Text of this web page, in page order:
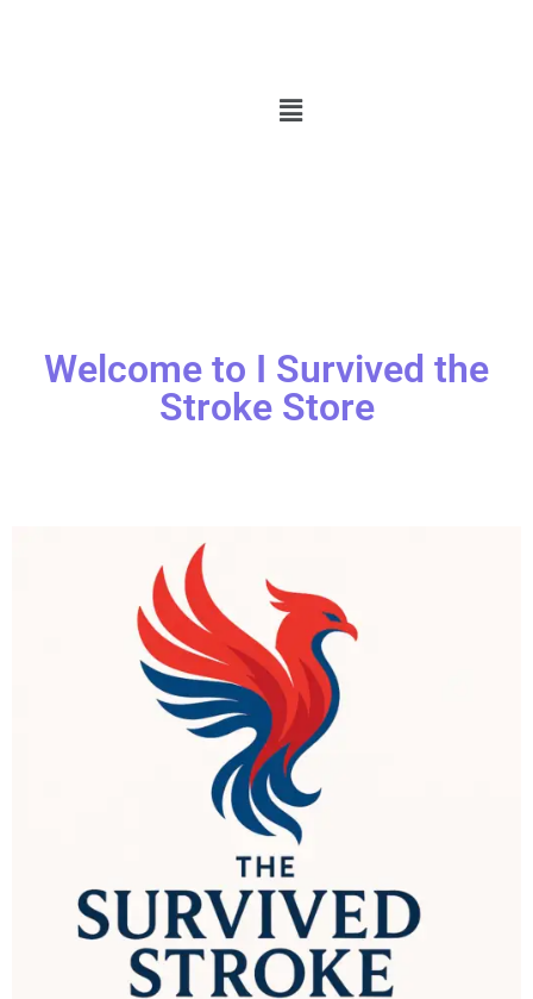
Welcome to I Survived the
Stroke Store